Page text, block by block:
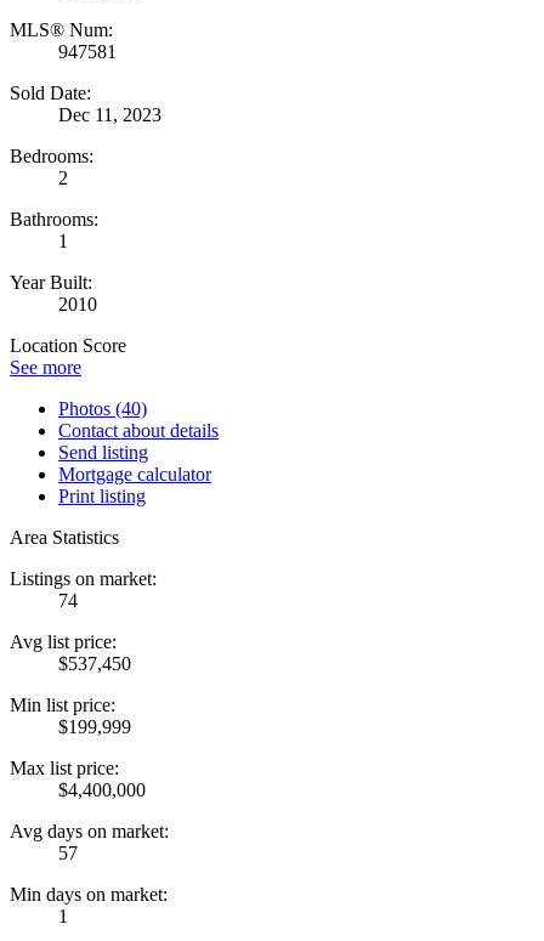
MLS® Num:
947581
Sold Date:
Dec 11, 2023
Bedrooms:
2
Bathrooms:
1
Year Built:
2010
Location Score
See more
Photos (40)
Contact about details
Send listing
Mortgage calculator
Print listing
Area Statistics
Listings on market:
74
Avg list price:
$537,450
Min list price:
$199,999
Max list price:
$4,400,000
Avg days on market:
57
Min days on market:
1